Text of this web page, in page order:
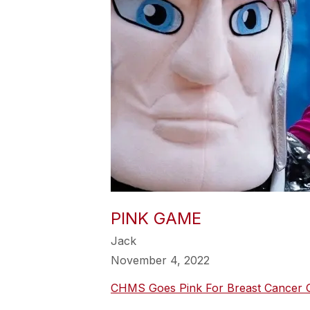
PINK GAME
Jack
November 4, 2022
CHMS Goes Pink For Breast Cancer